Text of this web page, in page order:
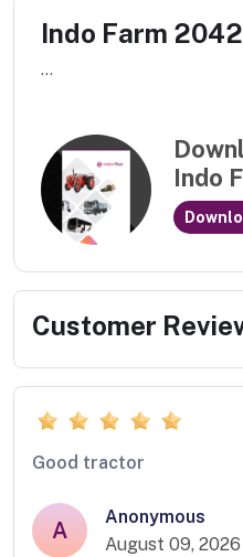
Indo Farm
...
Indo
Customer
Good tractor
A
Anonymous
August 09, 2026